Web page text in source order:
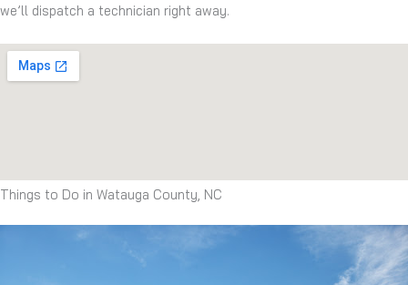
we’ll dispatch a technician right away.
Things to Do in Watauga County, NC